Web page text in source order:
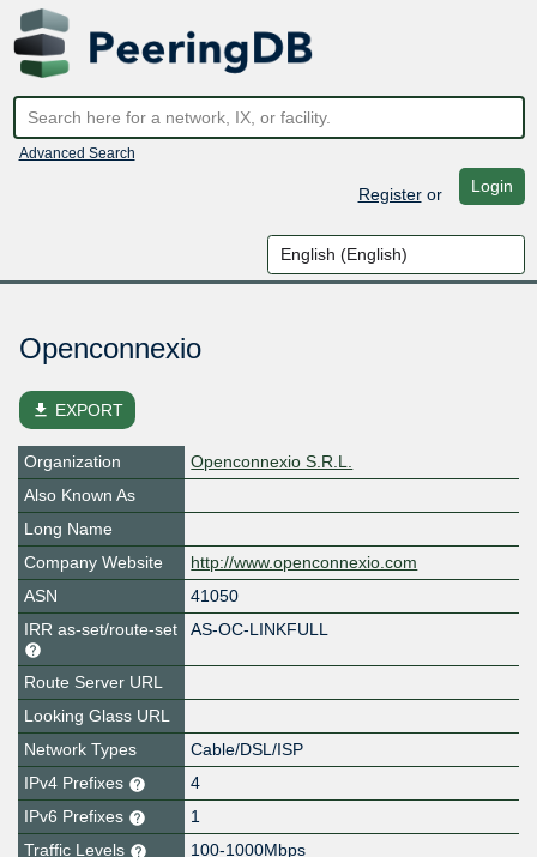
Advanced Search
Registeror Login
Openconnexio
file_download EXPORT
Organization
Openconnexio S.R.L.
Also Known As
Long Name
Company Website
http://www.openconnexio.com
ASN
41050
IRR as-set/route-set
AS-OC-LINKFULL
Route Server URL
Looking Glass URL
Network Types
Cable/DSL/ISP
IPv4 Prefixes
4
IPv6 Prefixes
1
Traffic Levels
100-1000Mbps